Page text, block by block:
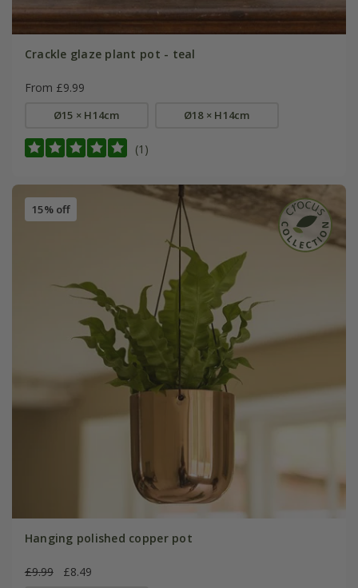
Crackle glaze plant pot - teal
From £9.99
Ø15 × H14cm Ø18 × H14cm
(1)
15% off
Hanging polished copper pot
£9.99 £8.49